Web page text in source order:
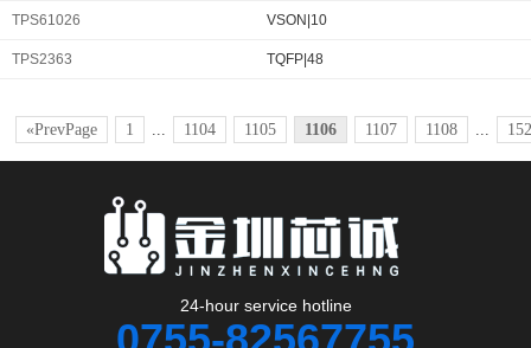
TPS61026 VSON|10
TPS2363 TQFP|48
«PrevPage 1 ... 1104 1105 1106 1107 1108 ...
24-hour service hotline